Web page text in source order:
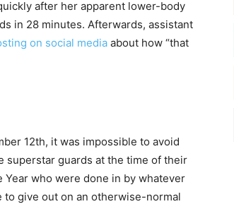
after her apparent lower-body
in 28 minutes. Afterwards, assistant
on social media about how “that
12th, it was impossible to avoid
superstar guards at the time of their
who were done in by whatever
to give out on an otherwise-normal